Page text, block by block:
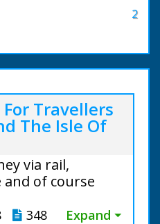
2
Travellers
The Isle Of
via rail,
of course
348 Expand ⏷